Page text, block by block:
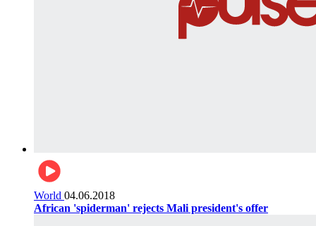
World 04.06.2018
African 'spiderman' rejects Mali president's offer